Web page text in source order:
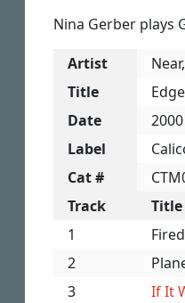
Nina Gerber plays
Artist
Title
Edge
Date
2000
Label
Cat #
Track
Title
1
2
3
If It